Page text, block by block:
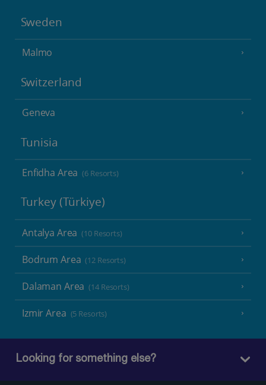
Sweden
Malmo
Switzerland
Geneva
Tunisia
Enfidha Area (6 Resorts)
Turkey (Türkiye)
Antalya Area (10 Resorts)
Bodrum Area (12 Resorts)
Dalaman Area (14 Resorts)
Izmir Area (5 Resorts)
Looking for something else?